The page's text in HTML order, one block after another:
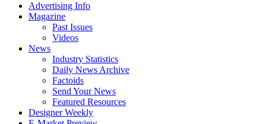
Advertising Info
Magazine
Past Issues
Videos
News
Industry Statistics
Daily News Archive
Factoids
Send Your News
Featured Resources
Designer Weekly